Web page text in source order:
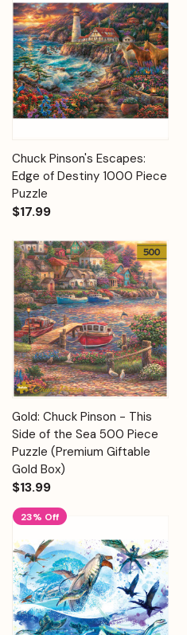
Chuck Pinson's Escapes:
Edge of Destiny 1000 Piece
Puzzle
$17.99
Gold: Chuck Pinson - This
Side of the Sea 500 Piece
Puzzle (Premium Giftable
Gold Box)
$13.99
23% Off